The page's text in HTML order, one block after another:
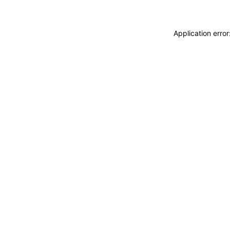
Application